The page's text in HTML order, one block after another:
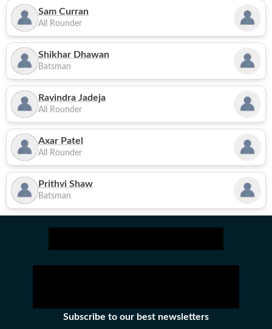
Sam Curran
All Rounder
Shikhar Dhawan
Batsman
Ravindra Jadeja
All Rounder
Axar Patel
All Rounder
Prithvi Shaw
Batsman
Subscribe to our best newsletters